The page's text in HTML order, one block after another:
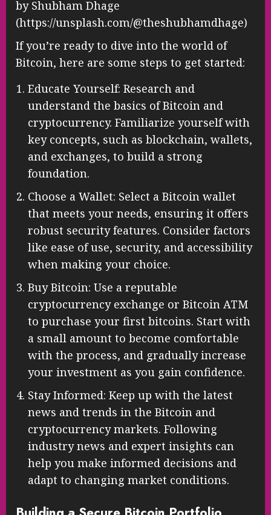
by Shubham Dhage
(https://unsplash.com/@theshubhamdhage)
If you’re ready to dive into the world of
Bitcoin, here are some steps to get started:
Educate Yourself: Research and
understand the basics of Bitcoin and
cryptocurrency. Familiarize yourself with
and exchanges, to build a strong
foundation.
Choose a Wallet: Select a Bitcoin wallet
that meets your needs, ensuring it offers
robust security features. Consider factors
like ease of use, security, and accessibility
when making your choice.
Buy Bitcoin: Use a reputable
cryptocurrency exchange or Bitcoin ATM
to purchase your first bitcoins. Start with
a small amount to become comfortable
with the process, and gradually increase
your investment as you gain confidence.
Stay Informed: Keep up with the latest
news and trends in the Bitcoin and
cryptocurrency markets. Following
industry news and expert insights can
help you make informed decisions and